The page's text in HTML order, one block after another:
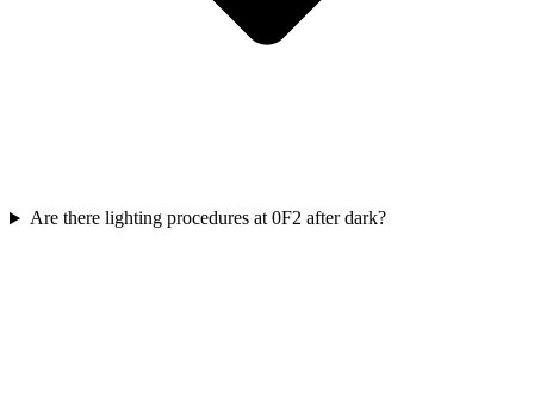
Are there lighting procedures at 0F2 after dark?